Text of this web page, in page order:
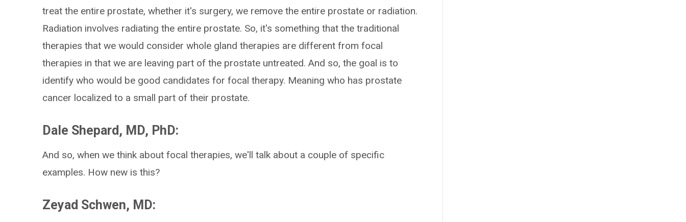
treat the entire prostate, whether it's surgery, we remove the entire prostate or radiation.
Radiation involves radiating the entire prostate. So, it's something that the traditional
therapies that we would consider whole gland therapies are different from focal
therapies in that we are leaving part of the prostate untreated. And so, the goal is to
identify who would be good candidates for focal therapy. Meaning who has prostate
cancer localized to a small part of their prostate.
Dale Shepard, MD, PhD:
And so, when we think about focal therapies, we'll talk about a couple of specific
examples. How new is this?
Zeyad Schwen, MD: